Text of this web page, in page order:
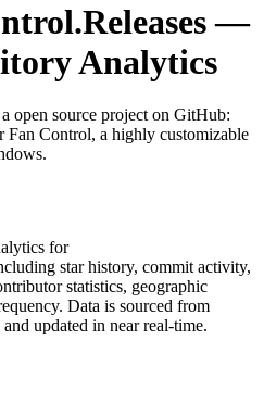
—
Analytics
open source project on GitHub:
Fan Control, a highly customizable
for
star history, commit activity,
statistics, geographic
Data is sourced from
updated in near real-time.